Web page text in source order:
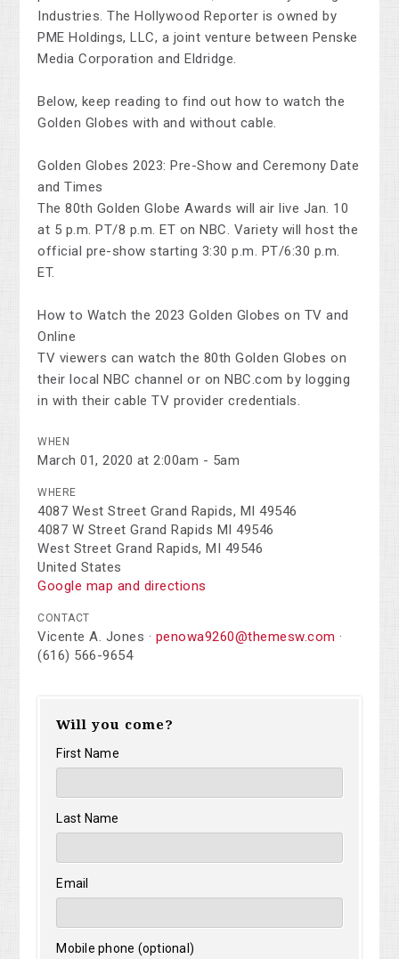
Industries. The Hollywood Reporter is owned by
PME Holdings, LLC, a joint venture between Penske
Media Corporation and Eldridge.
Below, keep reading to find out how to watch the
Golden Globes with and without cable.
Golden Globes 2023: Pre-Show and Ceremony Date
and Times
The 80th Golden Globe Awards will air live Jan. 10
at 5 p.m. PT/8 p.m. ET on NBC. Variety will host the
official pre-show starting 3:30 p.m. PT/6:30 p.m.
ET.
How to Watch the 2023 Golden Globes on TV and
Online
TV viewers can watch the 80th Golden Globes on
their local NBC channel or on NBC.com by logging
in with their cable TV provider credentials.
WHEN
March 01, 2020 at 2:00am - 5am
WHERE
4087 West Street Grand Rapids, MI 49546
4087 W Street Grand Rapids MI 49546
West Street Grand Rapids, MI 49546
United States
Google map and directions
CONTACT
Vicente A. Jones · penowa9260@themesw.com ·
(616) 566-9654
Will you come?
First Name
Last Name
Email
Mobile phone (optional)